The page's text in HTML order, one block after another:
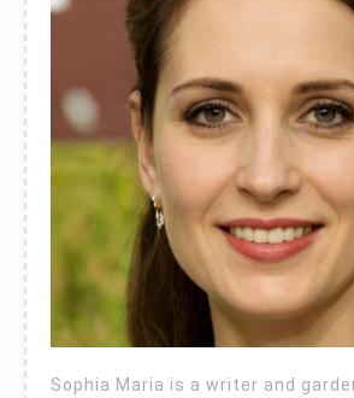
Sophia Maria is a writer and